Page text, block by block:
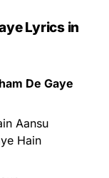
Lyrics in
De Gaye
Aansu
Hain